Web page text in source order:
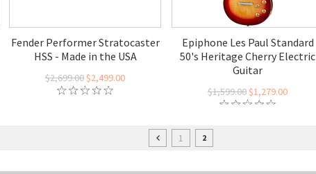
Fender Performer Stratocaster
HSS - Made in the USA
$2,699.00$2,499.00
Epiphone Les Paul Standard
50's Heritage Cherry Electric
Guitar
$1,599.00$1,279.00
1 2